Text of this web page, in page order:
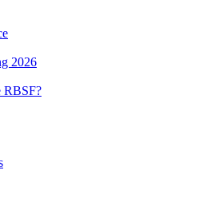
2026
RBSF?